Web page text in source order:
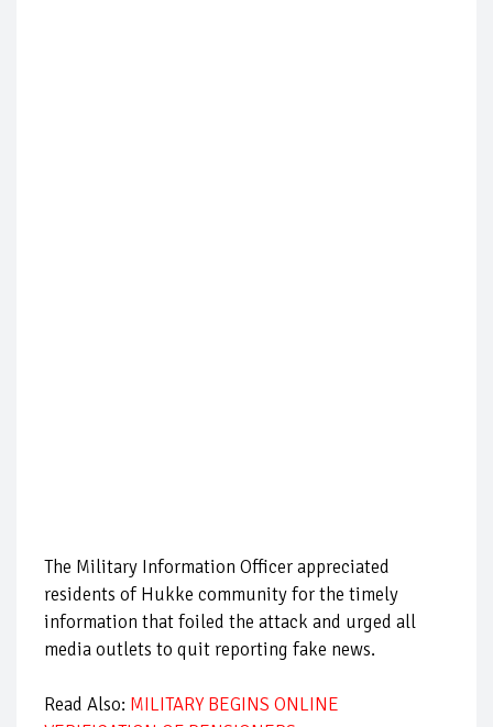
The Military Information Officer appreciated
residents of Hukke community for the timely
information that foiled the attack and urged all
media outlets to quit reporting fake news.
Read Also: MILITARY BEGINS ONLINE